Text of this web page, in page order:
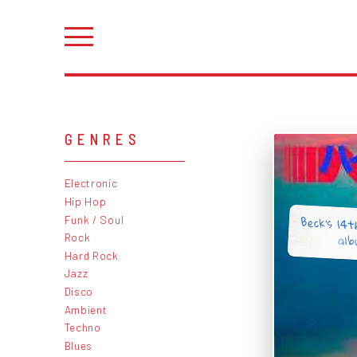
GENRES
Electronic
Hip Hop
Funk / Soul
Rock
Hard Rock
Jazz
Disco
Ambient
Techno
Blues
Beck's